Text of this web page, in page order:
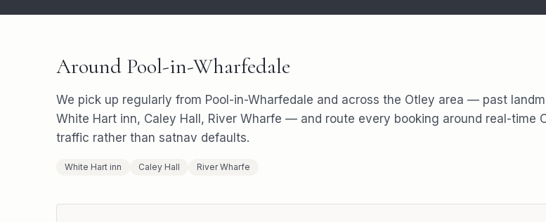
Around Pool-in-Wharfedale
We pick up regularly from Pool-in-Wharfedale and across the Otley area — past
White Hart inn, Caley Hall, River Wharfe — and route every booking around real-time
traffic rather than satnav defaults.
White Hart inn Caley Hall River Wharfe